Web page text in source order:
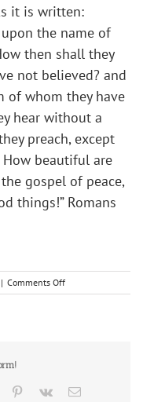
it is written:
the name of
then shall they
not believed? and
of whom they have
hear without a
preach, except
beautiful are
gospel of peace,
things!” Romans
| Comments Offon
Sermon
27
Tumblr Pinterest
Vk Email